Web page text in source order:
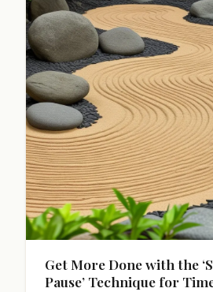
Get More Done with the
Pause’ Technique for